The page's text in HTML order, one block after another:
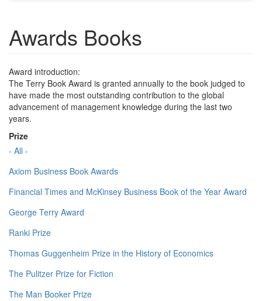
Awards Books
Award introduction:
The Terry Book Award is granted annually to the book judged to
have made the most outstanding contribution to the global
advancement of management knowledge during the last two
years.
Prize
- All -
Axiom Business Book Awards
Financial Times and McKinsey Business Book of the Year Award
George Terry Award
Ranki Prize
Thomas Guggenheim Prize in the History of Economics
The Pulitzer Prize for Fiction
The Man Booker Prize